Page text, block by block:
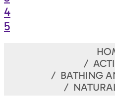
4
5
BATHING